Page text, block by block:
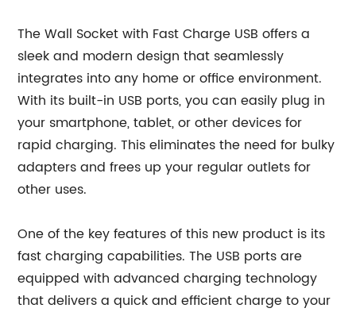
The Wall Socket with Fast Charge USB offers a
sleek and modern design that seamlessly
integrates into any home or office environment.
With its built-in USB ports, you can easily plug in
your smartphone, tablet, or other devices for
rapid charging. This eliminates the need for bulky
adapters and frees up your regular outlets for
other uses.
One of the key features of this new product is its
fast charging capabilities. The USB ports are
equipped with advanced charging technology
that delivers a quick and efficient charge to your